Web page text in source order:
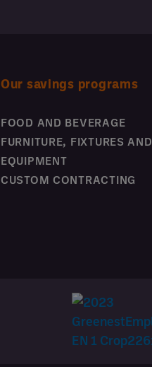
Our savings programs
FOOD AND BEVERAGE
FURNITURE, FIXTURES AND
EQUIPMENT
CUSTOM CONTRACTING